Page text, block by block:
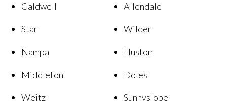
Caldwell
Star
Nampa
Middleton
Weitz
Allendale
Wilder
Huston
Doles
Sunnyslope